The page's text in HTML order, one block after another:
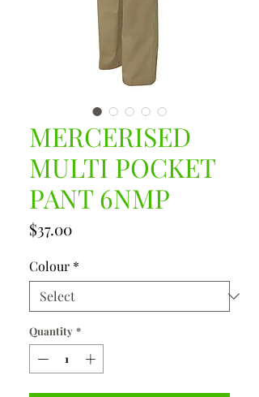
MERCERISED
MULTI POCKET
PANT 6NMP
$37.00Price
Colour *
Quantity *